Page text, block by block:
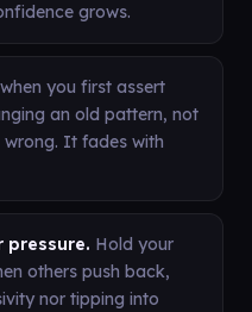
grows.
you first assert
an old pattern, not
It fades with
pressure. Hold your
others push back,
nor tipping into